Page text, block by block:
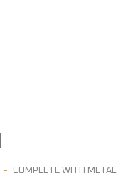
COMPLETE WITH METAL